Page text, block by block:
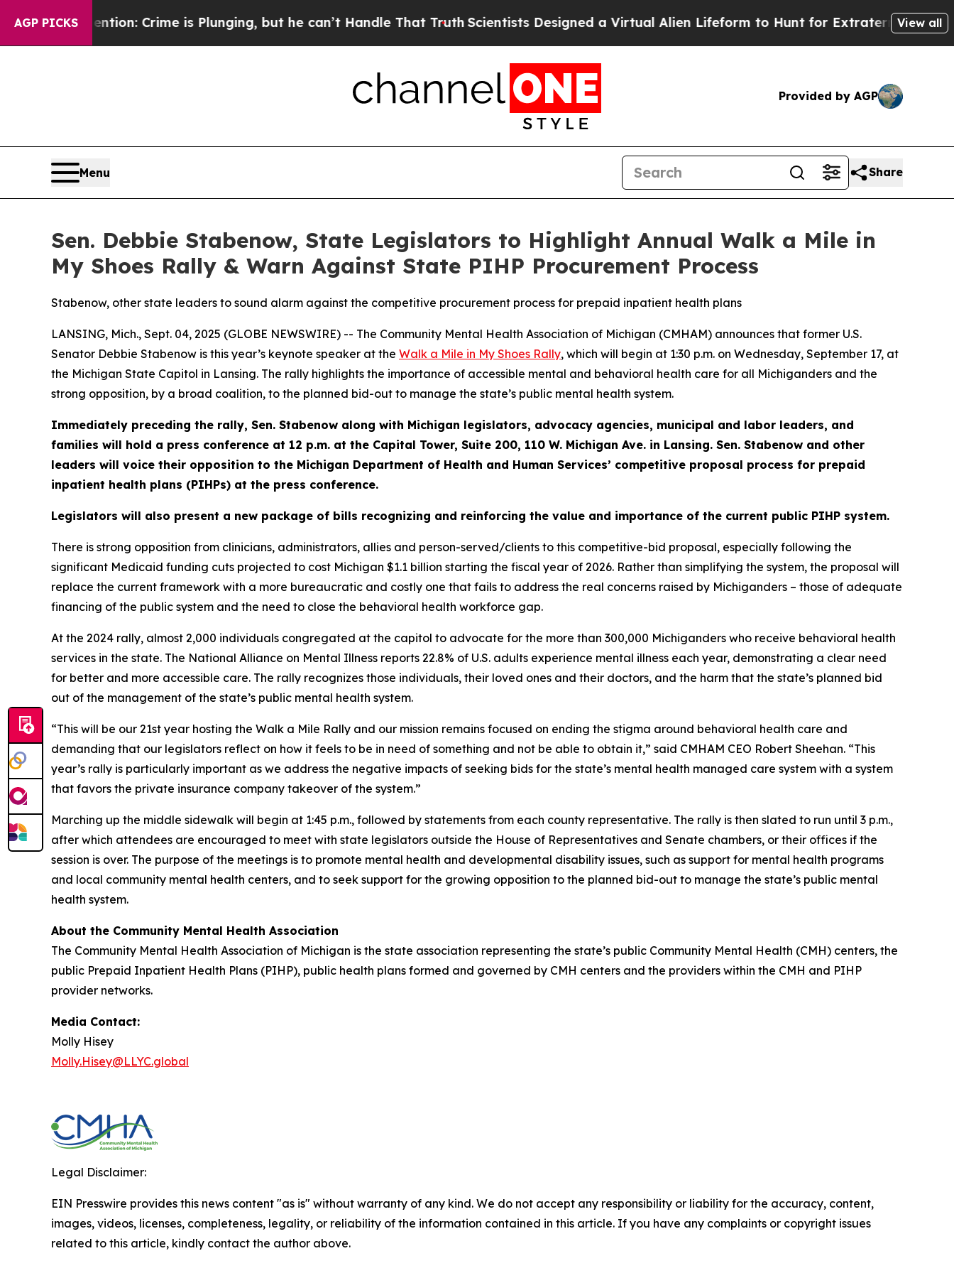
AGP PICKS
Mention: Crime is Plunging, but he can’t Handle That TruthScientists Designed a Virtual Alien Lifeform to Hunt for Extraterrestrials About
View all
Provided by AGP
Menu Share
Sen. Debbie Stabenow, State Legislators to Highlight Annual Walk a Mile in
My Shoes Rally & Warn Against State PIHP Procurement Process
Stabenow, other state leaders to sound alarm against the competitive procurement process for prepaid inpatient health plans
LANSING, Mich., Sept. 04, 2025 (GLOBE NEWSWIRE) -- The Community Mental Health Association of Michigan (CMHAM) announces that former U.S.
Senator Debbie Stabenow is this year’s keynote speaker at the Walk a Mile in My Shoes Rally, which will begin at 1:30 p.m. on Wednesday, September 17, at
the Michigan State Capitol in Lansing. The rally highlights the importance of accessible mental and behavioral health care for all Michiganders and the
strong opposition, by a broad coalition, to the planned bid-out to manage the state’s public mental health system.
Immediately preceding the rally, Sen. Stabenow along with Michigan legislators, advocacy agencies, municipal and labor leaders, and
families will hold a press conference at 12 p.m. at the Capital Tower, Suite 200, 110 W. Michigan Ave. in Lansing. Sen. Stabenow and other
leaders will voice their opposition to the Michigan Department of Health and Human Services’ competitive proposal process for prepaid
inpatient health plans (PIHPs) at the press conference.
Legislators will also present a new package of bills recognizing and reinforcing the value and importance of the current public PIHP system.
There is strong opposition from clinicians, administrators, allies and person-served/clients to this competitive-bid proposal, especially following the
significant Medicaid funding cuts projected to cost Michigan $1.1 billion starting the fiscal year of 2026. Rather than simplifying the system, the proposal will
replace the current framework with a more bureaucratic and costly one that fails to address the real concerns raised by Michiganders – those of adequate
financing of the public system and the need to close the behavioral health workforce gap.
At the 2024 rally, almost 2,000 individuals congregated at the capitol to advocate for the more than 300,000 Michiganders who receive behavioral health
services in the state. The National Alliance on Mental Illness reports 22.8% of U.S. adults experience mental illness each year, demonstrating a clear need
for better and more accessible care. The rally recognizes those individuals, their loved ones and their doctors, and the harm that the state’s planned bid
out of the management of the state’s public mental health system.
“This will be our 21st year hosting the Walk a Mile Rally and our mission remains focused on ending the stigma around behavioral health care and
demanding that our legislators reflect on how it feels to be in need of something and not be able to obtain it,” said CMHAM CEO Robert Sheehan. “This
year’s rally is particularly important as we address the negative impacts of seeking bids for the state’s mental health managed care system with a system
that favors the private insurance company takeover of the system.”
Marching up the middle sidewalk will begin at 1:45 p.m., followed by statements from each county representative. The rally is then slated to run until 3 p.m.,
after which attendees are encouraged to meet with state legislators outside the House of Representatives and Senate chambers, or their offices if the
session is over. The purpose of the meetings is to promote mental health and developmental disability issues, such as support for mental health programs
and local community mental health centers, and to seek support for the growing opposition to the planned bid-out to manage the state’s public mental
health system.
About the Community Mental Health Association
The Community Mental Health Association of Michigan is the state association representing the state’s public Community Mental Health (CMH) centers, the
public Prepaid Inpatient Health Plans (PIHP), public health plans formed and governed by CMH centers and the providers within the CMH and PIHP
provider networks.
Media Contact:
Molly Hisey
Molly.Hisey@LLYC.global
Legal Disclaimer:
EIN Presswire provides this news content "as is" without warranty of any kind. We do not accept any responsibility or liability for the accuracy, content,
images, videos, licenses, completeness, legality, or reliability of the information contained in this article. If you have any complaints or copyright issues
related to this article, kindly contact the author above.